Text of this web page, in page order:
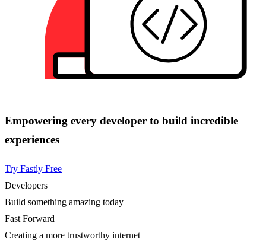
Empowering every developer to build incredible
experiences
Try Fastly Free
Developers
Build something amazing today
Fast Forward
Creating a more trustworthy internet